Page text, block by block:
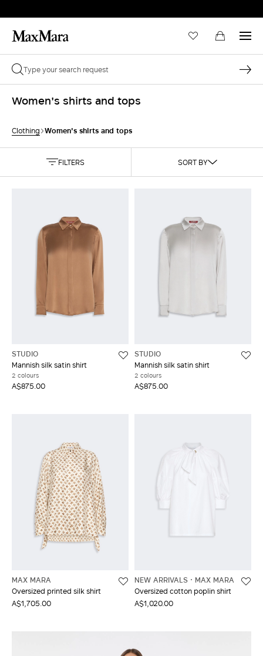
Women's shirts and tops
Clothing Women's shirts and tops
FILTERS SORT BY
STUDIO
Mannish silk satin shirt
2 colours
A$875.00
STUDIO
Mannish silk satin shirt
2 colours
A$875.00
MAX MARA
Oversized printed silk shirt
A$1,705.00
NEW ARRIVALS
MAX MARA
Oversized cotton poplin shirt
A$1,020.00